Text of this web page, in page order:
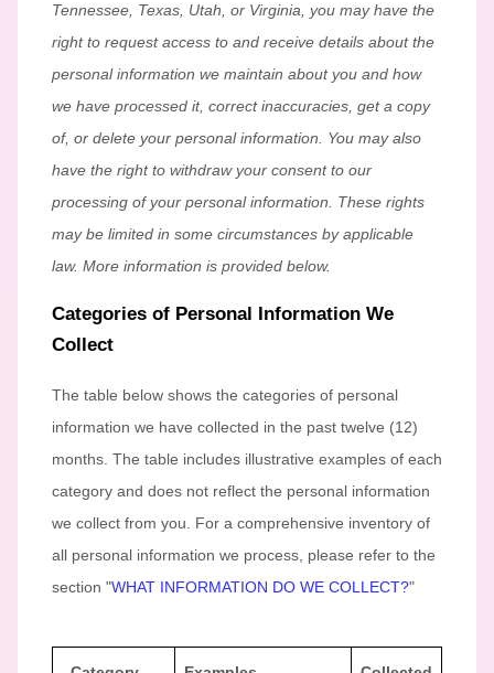
Tennessee, Texas, Utah, or Virginia, you may have the
right to request access to and receive details about the
personal information we maintain about you and how
we have processed it, correct inaccuracies, get a copy
of, or delete your personal information. You may also
have the right to withdraw your consent to our
processing of your personal information. These rights
may be limited in some circumstances by applicable
law. More information is provided below.
Categories of Personal Information We
Collect
The table below shows the categories of personal
information we have collected in the past twelve (12)
months. The table includes illustrative examples of each
category and does not reflect the personal information
we collect from you. For a comprehensive inventory of
all personal information we process, please refer to the
section "WHAT INFORMATION DO WE COLLECT?"